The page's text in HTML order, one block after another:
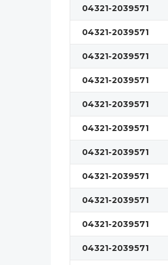
04321-2039571
04321-2039571
04321-2039571
04321-2039571
04321-2039571
04321-2039571
04321-2039571
04321-2039571
04321-2039571
04321-2039571
04321-2039571